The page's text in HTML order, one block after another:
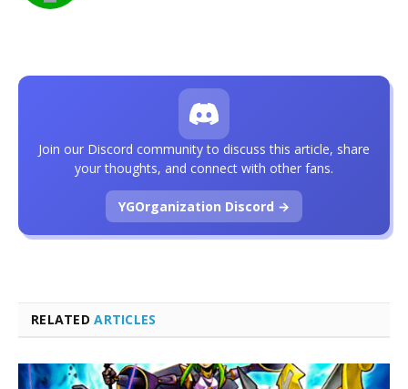
RELATEDARTICLES
Join our Discord community to discuss this article, share
your thoughts, and connect with other fans.
YGOrganization Discord →